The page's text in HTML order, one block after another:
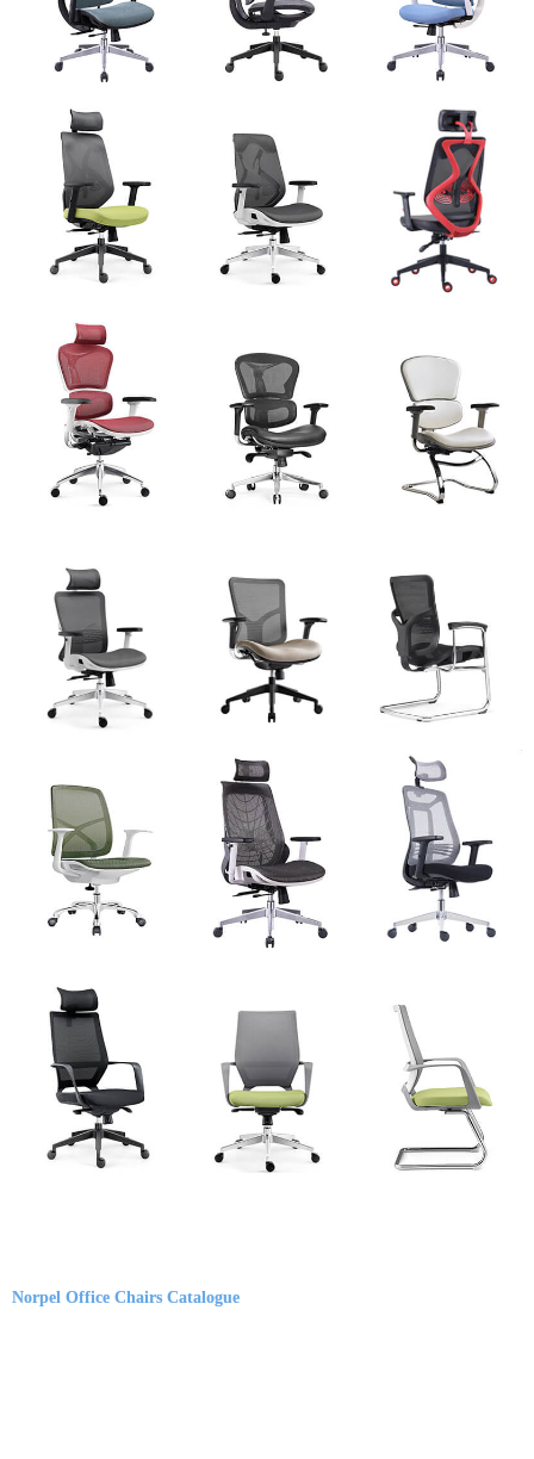
Norpel Office Chairs Catalogue